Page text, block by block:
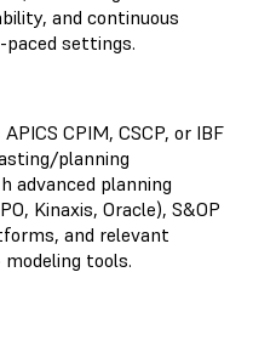
and continuous
settings.
CPIM, CSCP, or IBF
planning
advanced planning
Kinaxis, Oracle), S&OP
and relevant
tools.